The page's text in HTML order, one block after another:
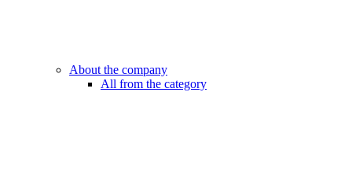
About the company
All from the category